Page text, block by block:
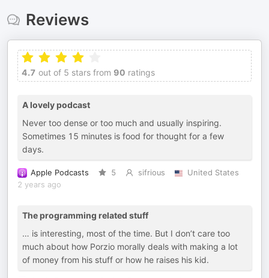
Reviews
4.7 out of 5 stars from 90 ratings
A lovely podcast
Never too dense or too much and usually inspiring.
Sometimes 15 minutes is food for thought for a few
days.
Apple Podcasts 5 sifrious
United States
2 years ago
The programming related stuff
… is interesting, most of the time. But I don’t care too
much about how Porzio morally deals with making a lot
of money from his stuff or how he raises his kid.